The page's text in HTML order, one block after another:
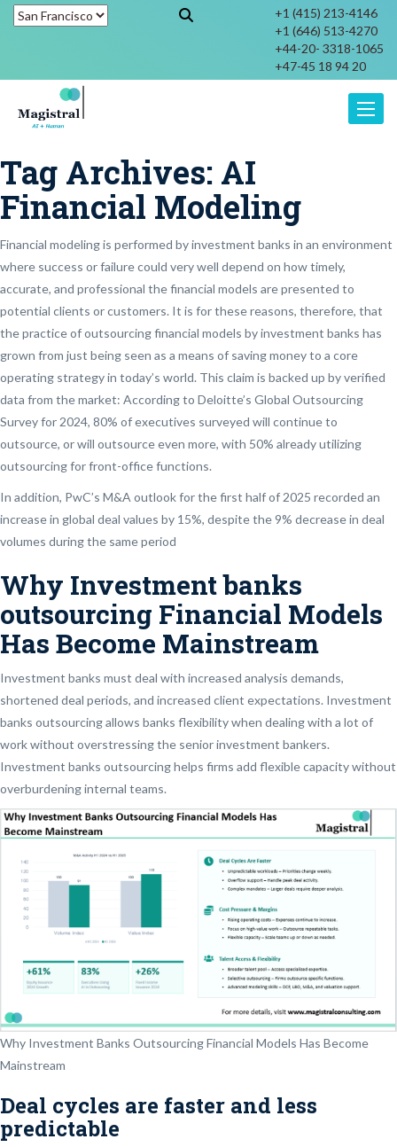
+1 (415) 213-4146
+1 (646) 513-4270
+44-20- 3318-1065
+47-45 18 94 20
Tag Archives: AI
Financial Modeling
Financial modeling is performed by investment banks in an environment
where success or failure could very well depend on how timely,
accurate, and professional the financial models are presented to
potential clients or customers. It is for these reasons, therefore, that
the practice of outsourcing financial models by investment banks has
grown from just being seen as a means of saving money to a core
operating strategy in today’s world. This claim is backed up by verified
data from the market: According to Deloitte’s Global Outsourcing
Survey for 2024, 80% of executives surveyed will continue to
outsource, or will outsource even more, with 50% already utilizing
outsourcing for front-office functions.
In addition, PwC’s M&A outlook for the first half of 2025 recorded an
increase in global deal values by 15%, despite the 9% decrease in deal
volumes during the same period
Why Investment banks
outsourcing Financial Models
Has Become Mainstream
Investment banks must deal with increased analysis demands,
shortened deal periods, and increased client expectations. Investment
banks outsourcing allows banks flexibility when dealing with a lot of
work without overstressing the senior investment bankers.
Investment banks outsourcing helps firms add flexible capacity without
overburdening internal teams.
Why Investment Banks Outsourcing Financial Models Has Become
Mainstream
Deal cycles are faster and less
predictable